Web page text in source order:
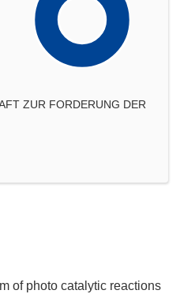
ZUR FORDERUNG DER
of photo catalytic reactions